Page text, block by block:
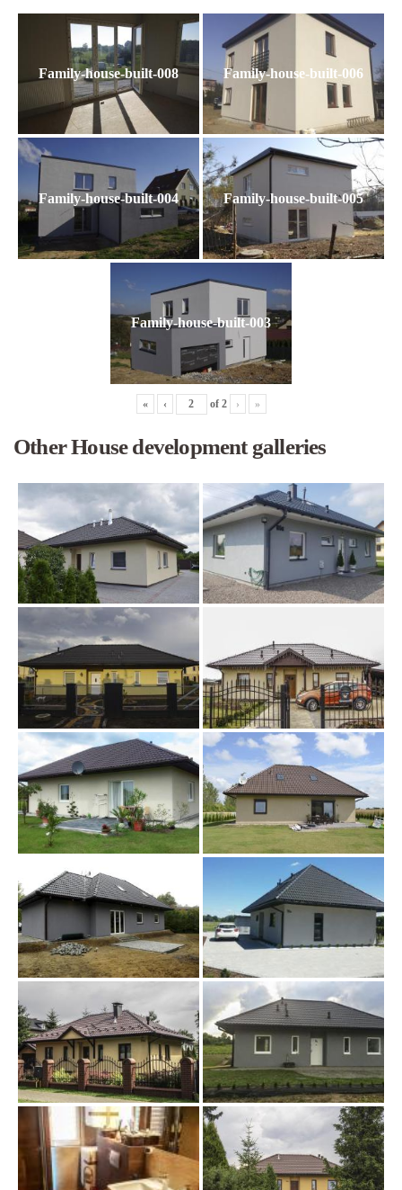
Family-house-built-008 Family-house-built-006
Family-house-built-004 Family-house-built-005
Family-house-built-003
« ‹ of 2 › »
Other House development galleries